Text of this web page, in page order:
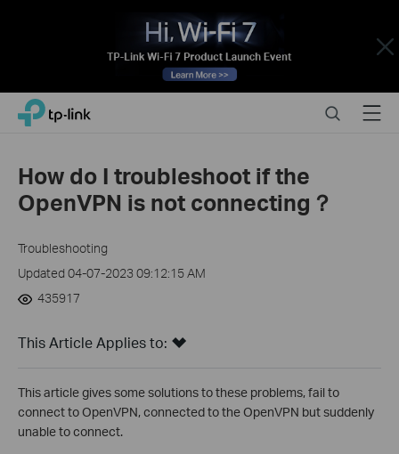
Close
Click
navigation
TP-Link, Reliably Smart SearchMenu
How do I troubleshoot if the
OpenVPN is not connecting？
Troubleshooting
Updated 04-07-2023 09:12:15 AM
435917
This Article Applies to:
This article gives some solutions to these problems, fail to
connect to OpenVPN, connected to the OpenVPN but suddenly
unable to connect.